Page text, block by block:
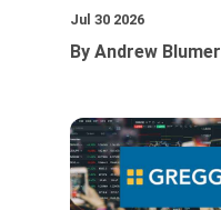
Jul 30 2026
By Andrew Blumer